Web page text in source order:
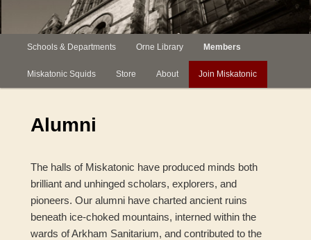
Main
menu
Schools & Departments Orne Library Members
Miskatonic Squids Store About Join Miskatonic
Alumni
The halls of Miskatonic have produced minds both
brilliant and unhinged scholars, explorers, and
pioneers. Our alumni have charted ancient ruins
beneath ice-choked mountains, interned within the
wards of Arkham Sanitarium, and contributed to the